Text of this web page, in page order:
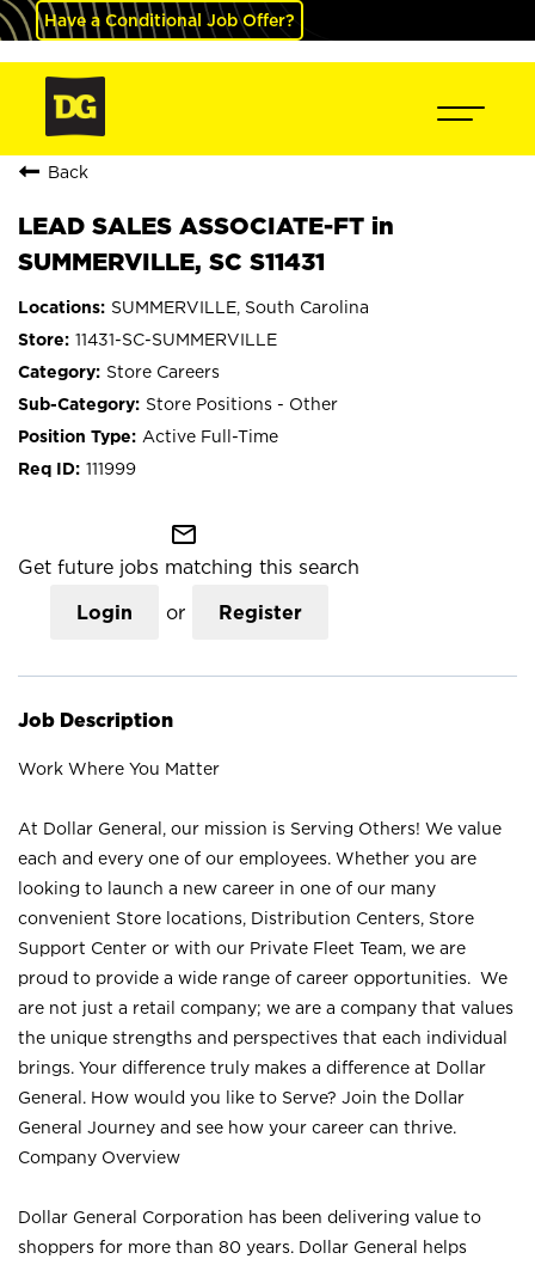
Have a Conditional Job Offer?
Back
LEAD SALES ASSOCIATE-FT in
SUMMERVILLE, SC S11431
SUMMERVILLE, South Carolina
11431-SC-SUMMERVILLE
Store Careers
Store Positions - Other
Active Full-Time
111999
mail_outline
Get future jobs matching this search
Login or Register
Job Description
Work Where You Matter
At Dollar General, our mission is Serving Others! We value
each and every one of our employees. Whether you are
looking to launch a new career in one of our many
convenient Store locations, Distribution Centers, Store
Support Center or with our Private Fleet Team, we are
proud to provide a wide range of career opportunities. We
are not just a retail company; we are a company that values
the unique strengths and perspectives that each individual
brings. Your difference truly makes a difference at Dollar
General. How would you like to Serve? Join the Dollar
General Journey and see how your career can thrive.
Company Overview
Dollar General Corporation has been delivering value to
shoppers for more than 80 years. Dollar General helps